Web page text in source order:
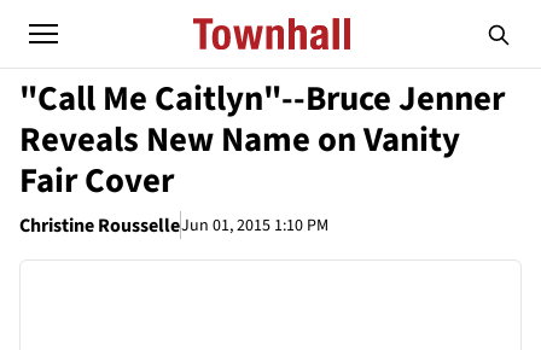
"Call Me Caitlyn"--Bruce Jenner
Reveals New Name on Vanity
Fair Cover
Christine RousselleJun 01, 2015 1:10 PM